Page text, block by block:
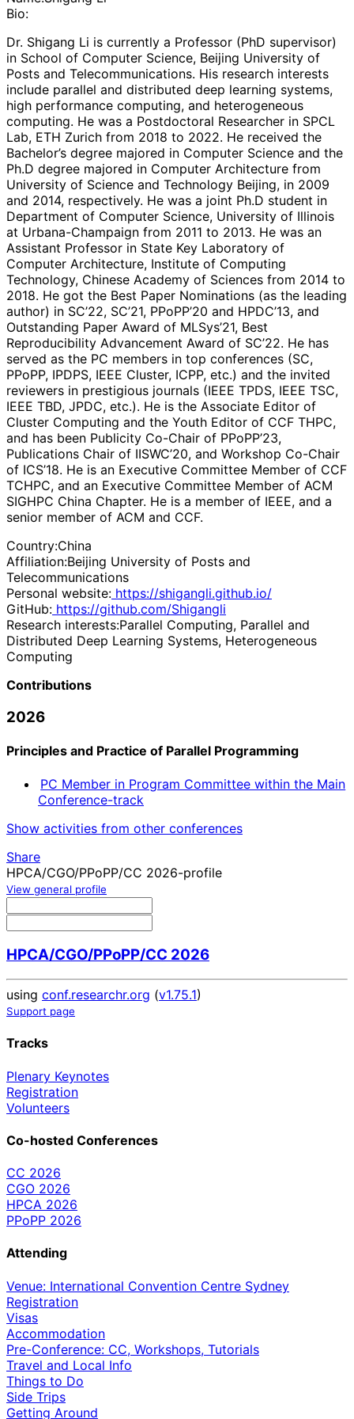
Bio:
Dr. Shigang Li is currently a Professor (PhD supervisor)
in School of Computer Science, Beijing University of
Posts and Telecommunications. His research interests
include parallel and distributed deep learning systems,
high performance computing, and heterogeneous
computing. He was a Postdoctoral Researcher in SPCL
Lab, ETH Zurich from 2018 to 2022. He received the
Bachelor’s degree majored in Computer Science and the
Ph.D degree majored in Computer Architecture from
University of Science and Technology Beijing, in 2009
and 2014, respectively. He was a joint Ph.D student in
Department of Computer Science, University of Illinois
at Urbana-Champaign from 2011 to 2013. He was an
Assistant Professor in State Key Laboratory of
Computer Architecture, Institute of Computing
Technology, Chinese Academy of Sciences from 2014 to
2018. He got the Best Paper Nominations (as the leading
author) in SC’22, SC’21, PPoPP’20 and HPDC’13, and
Outstanding Paper Award of MLSys’21, Best
Reproducibility Advancement Award of SC’22. He has
served as the PC members in top conferences (SC,
PPoPP, IPDPS, IEEE Cluster, ICPP, etc.) and the invited
reviewers in prestigious journals (IEEE TPDS, IEEE TSC,
IEEE TBD, JPDC, etc.). He is the Associate Editor of
Cluster Computing and the Youth Editor of CCF THPC,
and has been Publicity Co-Chair of PPoPP’23,
Publications Chair of IISWC’20, and Workshop Co-Chair
of ICS’18. He is an Executive Committee Member of CCF
TCHPC, and an Executive Committee Member of ACM
SIGHPC China Chapter. He is a member of IEEE, and a
senior member of ACM and CCF.
Country:China
Affiliation:Beijing University of Posts and
Telecommunications
Personal website: https://shigangli.github.io/
GitHub: https://github.com/Shigangli
Research interests:Parallel Computing, Parallel and
Distributed Deep Learning Systems, Heterogeneous
Computing
Contributions
2026
Principles and Practice of Parallel Programming
PC Member in Program Committee within the Main
Conference-track
Show activities from other conferences
Share
HPCA/CGO/PPoPP/CC 2026-profile
View general profile
HPCA/CGO/PPoPP/CC 2026
using conf.researchr.org (v1.75.1)
Support page
Tracks
Plenary Keynotes
Registration
Volunteers
Co-hosted Conferences
CC 2026
CGO 2026
HPCA 2026
PPoPP 2026
Attending
Venue: International Convention Centre Sydney
Registration
Visas
Accommodation
Pre-Conference: CC, Workshops, Tutorials
Travel and Local Info
Things to Do
Side Trips
Getting Around